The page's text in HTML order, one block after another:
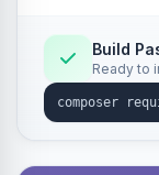
Annex I text
admin grid
export.
Build
Ready to